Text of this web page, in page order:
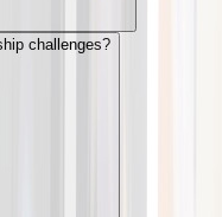
challenges?